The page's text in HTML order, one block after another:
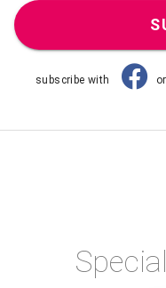
subscribe with or